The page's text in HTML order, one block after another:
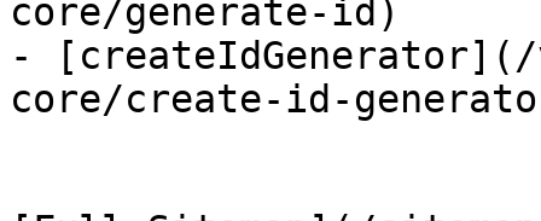
core/generate-id)
-
core/create-id-